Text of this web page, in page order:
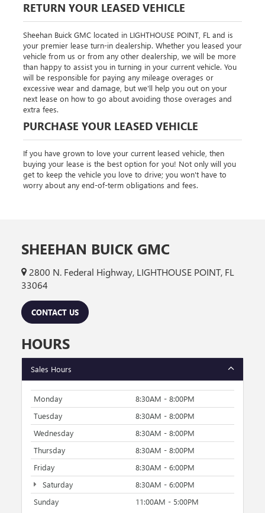
RETURN YOUR LEASED VEHICLE
Sheehan Buick GMC located in LIGHTHOUSE POINT, FL and is
your premier lease turn-in dealership. Whether you leased your
vehicle from us or from any other dealership, we will be more
than happy to assist you in turning in your current vehicle. You
will be responsible for paying any mileage overages or
excessive wear and damage, but we'll help you out on your
next lease on how to go about avoiding those overages and
extra fees.
PURCHASE YOUR LEASED VEHICLE
If you have grown to love your current leased vehicle, then
buying your lease is the best option for you! Not only will you
get to keep the vehicle you love to drive; you won't have to
worry about any end-of-term obligations and fees.
SHEEHAN BUICK GMC
2800 N. Federal Highway, LIGHTHOUSE POINT, FL
33064
CONTACT US
HOURS
Sales Hours
Monday
8:30AM - 8:00PM
Tuesday
8:30AM - 8:00PM
Wednesday
8:30AM - 8:00PM
Thursday
8:30AM - 8:00PM
Friday
8:30AM - 6:00PM
Saturday
8:30AM - 6:00PM
Sunday
11:00AM - 5:00PM